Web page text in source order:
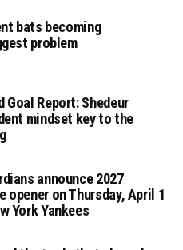
bats becoming
problem
Goal Report: Shedeur
mindset key to the
announce 2027
opener on Thursday, April 1
York Yankees